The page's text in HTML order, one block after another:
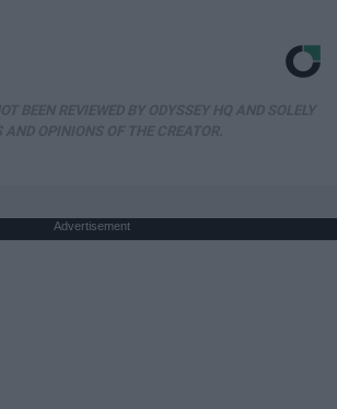
Advertisement